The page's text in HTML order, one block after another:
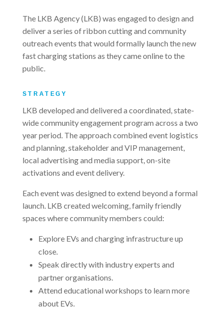
The LKB Agency (LKB) was engaged to design and
deliver a series of ribbon cutting and community
outreach events that would formally launch the new
fast charging stations as they came online to the
public.
STRATEGY
LKB developed and delivered a coordinated, state-
wide community engagement program across a two
year period. The approach combined event logistics
and planning, stakeholder and VIP management,
local advertising and media support, on-site
activations and event delivery.
Each event was designed to extend beyond a formal
launch. LKB created welcoming, family friendly
spaces where community members could:
Explore EVs and charging infrastructure up
close.
Speak directly with industry experts and
partner organisations.
Attend educational workshops to learn more
about EVs.